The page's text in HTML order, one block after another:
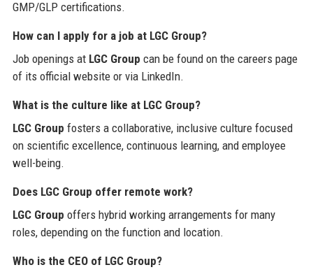
GMP/GLP certifications.
How can I apply for a job at LGC Group?
Job openings at LGC Group can be found on the careers page
of its official website or via LinkedIn.
What is the culture like at LGC Group?
LGC Group fosters a collaborative, inclusive culture focused
on scientific excellence, continuous learning, and employee
well-being.
Does LGC Group offer remote work?
LGC Group offers hybrid working arrangements for many
roles, depending on the function and location.
Who is the CEO of LGC Group?